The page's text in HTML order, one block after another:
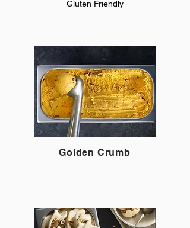
Gluten Friendly
Golden Crumb